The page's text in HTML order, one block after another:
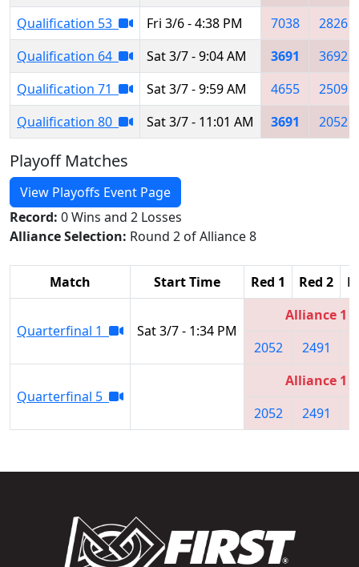
Qualification 53
Fri 3/6 - 4:38 PM 7038
2826
Qualification 64
Sat 3/7 - 9:04 AM 3691
3692
Qualification 71
Sat 3/7 - 9:59 AM 4655
2509
Qualification 80
Sat 3/7 - 11:01 AM 3691 2052
Playoff Matches
View Playoffs Event Page
Record: 0 Wins and 2 Losses
Alliance Selection: Round 2 of Alliance 8
Match Start Time Red 1 Red 2
Quarterfinal 1 Sat 3/7 - 1:34 PM
Alliance 1
2052
2491
Quarterfinal 5
Alliance 1
2052
2491